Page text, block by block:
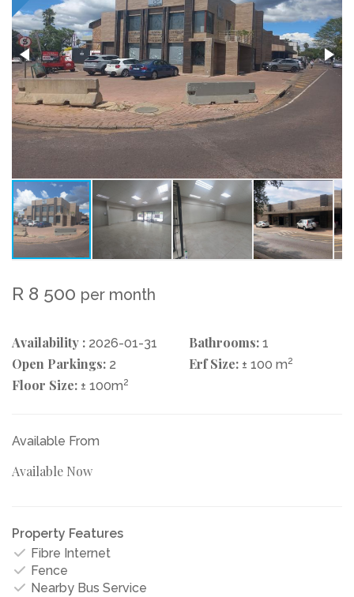
R 8 500 per month
Availability : 2026-01-31 Bathrooms: 1
Open Parkings: 2 Erf Size: ± 100 m2
Floor Size: ± 100m2
Available From
Available Now
Property Features
Fibre Internet
Fence
Nearby Bus Service